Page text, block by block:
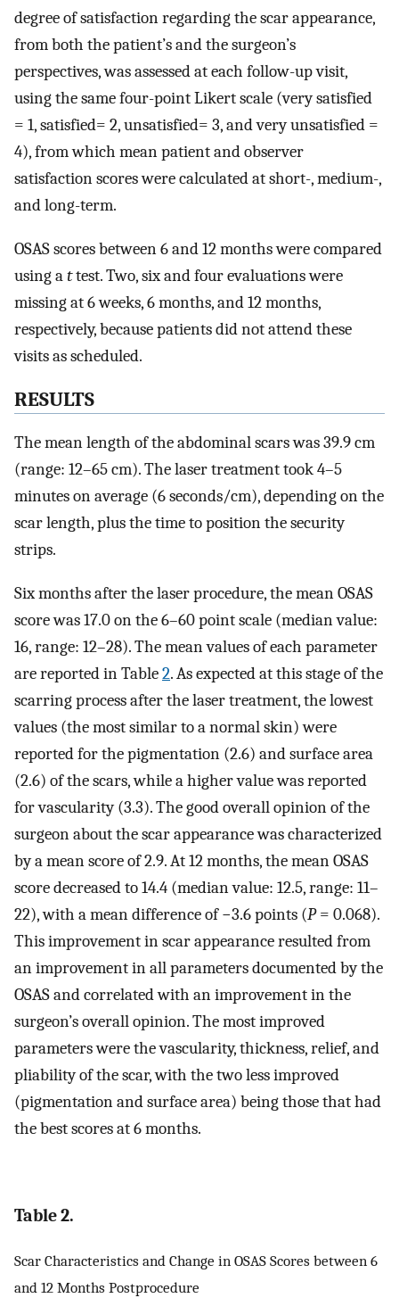
degree of satisfaction regarding the scar appearance,
from both the patient’s and the surgeon’s
perspectives, was assessed at each follow-up visit,
using the same four-point Likert scale (very satisfied
= 1, satisfied= 2, unsatisfied= 3, and very unsatisfied =
4), from which mean patient and observer
satisfaction scores were calculated at short-, medium-,
and long-term.
OSAS scores between 6 and 12 months were compared
using attest. Two, six and four evaluations were
missing at 6 weeks, 6 months, and 12 months,
respectively, because patients did not attend these
visits as scheduled.
RESULTS
The mean length of the abdominal scars was 39.9 cm
(range: 12–65 cm). The laser treatment took 4–5
minutes on average (6 seconds/cm), depending on the
scar length, plus the time to position the security
strips.
Six months after the laser procedure, the mean OSAS
score was 17.0 on the 6–60 point scale (median value:
16, range: 12–28). The mean values of each parameter
are reported in Table2. As expected at this stage of the
scarring process after the laser treatment, the lowest
values (the most similar to a normal skin) were
reported for the pigmentation (2.6) and surface area
(2.6) of the scars, while a higher value was reported
for vascularity (3.3). The good overall opinion of the
surgeon about the scar appearance was characterized
by a mean score of 2.9. At 12 months, the mean OSAS
score decreased to 14.4 (median value: 12.5, range: 11–
22), with a mean difference of −3.6 points (P= 0.068).
This improvement in scar appearance resulted from
an improvement in all parameters documented by the
OSAS and correlated with an improvement in the
surgeon’s overall opinion. The most improved
parameters were the vascularity, thickness, relief, and
pliability of the scar, with the two less improved
(pigmentation and surface area) being those that had
the best scores at 6 months.
Table 2.
Scar Characteristics and Change in OSAS Scores between 6
and 12 Months Postprocedure